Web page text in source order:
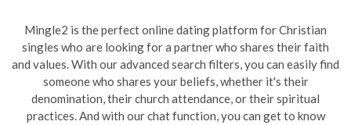
Mingle2 is the perfect online dating platform for Christian
singles who are looking for a partner who shares their faith
and values. With our advanced search filters, you can easily find
someone who shares your beliefs, whether it's their
denomination, their church attendance, or their spiritual
practices. And with our chat function, you can get to know